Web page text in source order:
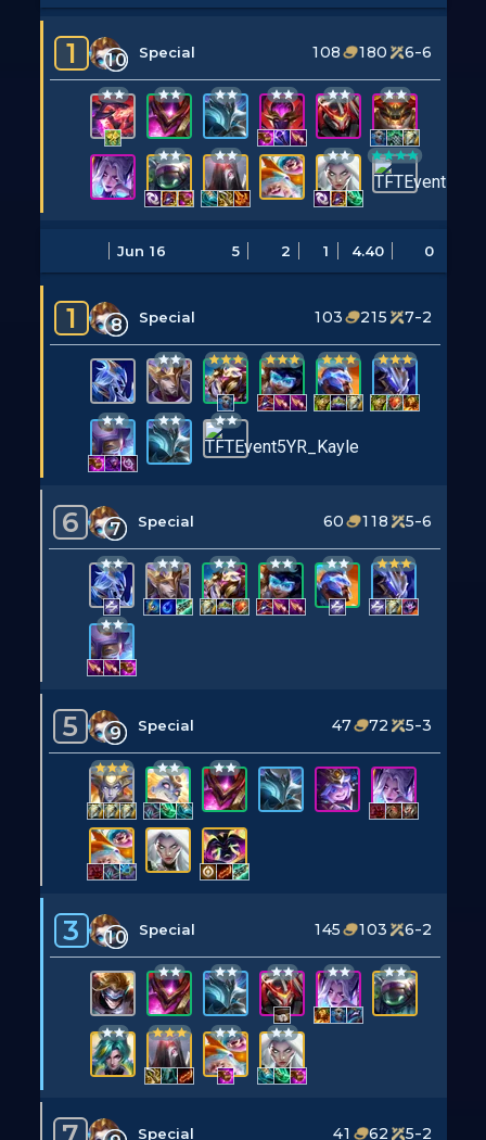
1 10 Special 108 180 6-6
Jun 16 5 2 1 4.40 0
1 8 Special 103 215 7-2
6 7 Special 60 118 5-6
5 9 Special 47 72 5-3
3 10 Special 145 103 6-2
Special 41 62 5-2